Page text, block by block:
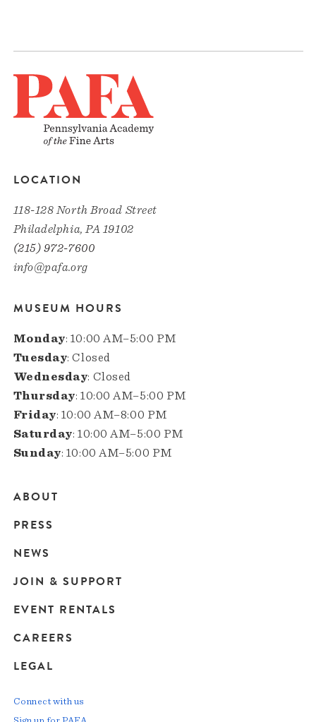
LOCATION
118-128 North Broad Street
Philadelphia, PA 19102
(215) 972-7600
info@pafa.org
MUSEUM HOURS
Monday: 10:00 AM–5:00 PM
Tuesday: Closed
Wednesday: Closed
Thursday: 10:00 AM–5:00 PM
Friday: 10:00 AM–8:00 PM
Saturday: 10:00 AM–5:00 PM
Sunday: 10:00 AM–5:00 PM
Main
navigation
ABOUT
PRESS
NEWS
JOIN & SUPPORT
EVENT RENTALS
CAREERS
LEGAL
Connect with us